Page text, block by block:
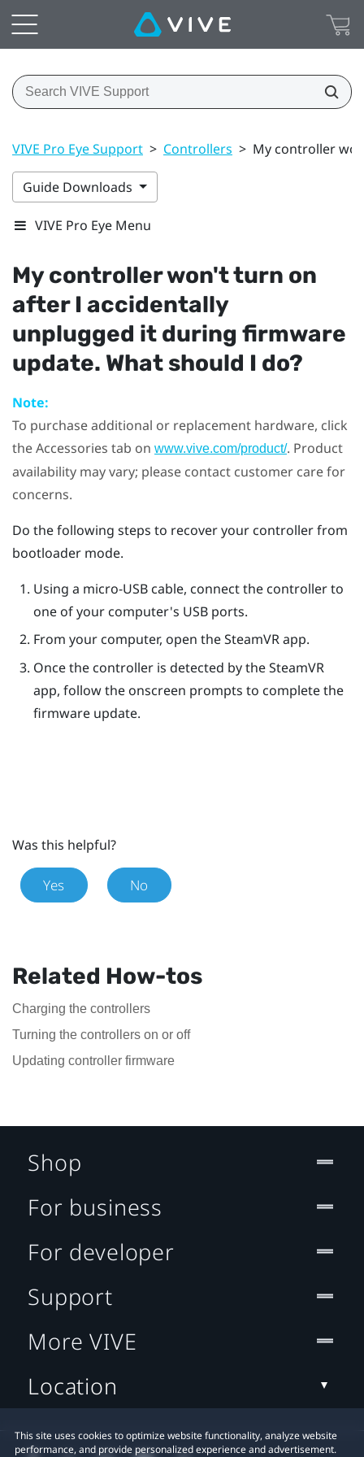
VIVE Pro Eye Support > Controllers > My controller
Guide Downloads
VIVE Pro Eye Menu
My controller won't turn on
after I accidentally
unplugged it during firmware
update. What should I do?
Note:
To purchase additional or replacement hardware, click
the Accessories tab on www.vive.com/product/. Product
availability may vary; please contact customer care for
concerns.
Do the following steps to recover your controller from
bootloader mode.
Using a micro-USB cable, connect the controller to
one of your computer's USB ports.
From your computer, open theSteamVRapp.
Once the controller is detected by theSteamVR
app, follow the onscreen prompts to complete the
firmware update.
Was this helpful?
Yes No
Related How-tos
Charging the controllers
Turning the controllers on or off
Updating controller firmware
This site uses cookies to optimize website functionality, analyze website
performance, and provide personalized experience and advertisement.
Shop
For business
For developer
Support
More VIVE
Location